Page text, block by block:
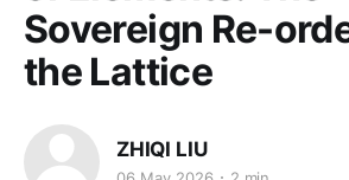
Sovereign Re-
the Lattice
ZHIQI LIU